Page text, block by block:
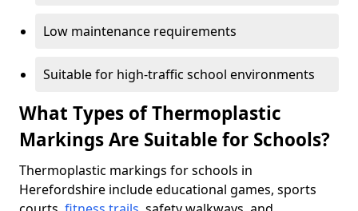
Low maintenance requirements
Suitable for high-traffic school environments
What Types of Thermoplastic
Markings Are Suitable for Schools?
Thermoplastic markings for schools in
Herefordshire include educational games, sports